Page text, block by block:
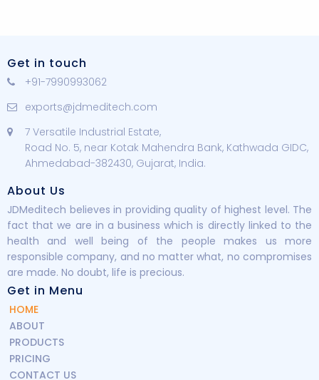
Get in touch
+91-7990993062
exports@jdmeditech.com
7 Versatile Industrial Estate,
Road No. 5, near Kotak Mahendra Bank, Kathwada GIDC,
Ahmedabad-382430, Gujarat, India.
About Us
JDMeditech believes in providing quality of highest level. The
fact that we are in a business which is directly linked to the
health and well being of the people makes us more
responsible company, and no matter what, no compromises
are made. No doubt, life is precious.
Get in Menu
HOME
ABOUT
PRODUCTS
PRICING
CONTACT US